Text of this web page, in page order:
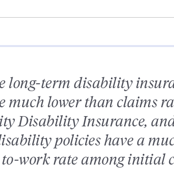
long-term disability
much lower than claims
Disability Insurance,
policies have a
to-work rate among initial